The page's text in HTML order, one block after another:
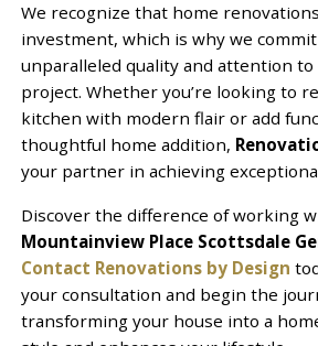
We recognize that home
investment, which is why we
unparalleled quality and attention
project. Whether you’re looking to
kitchen with modern flair or add
thoughtful home addition,
your partner in achieving
Discover the difference of working
Mountainview Place Scottsdale
Contact Renovations by Design
your consultation and begin the
transforming your house into a